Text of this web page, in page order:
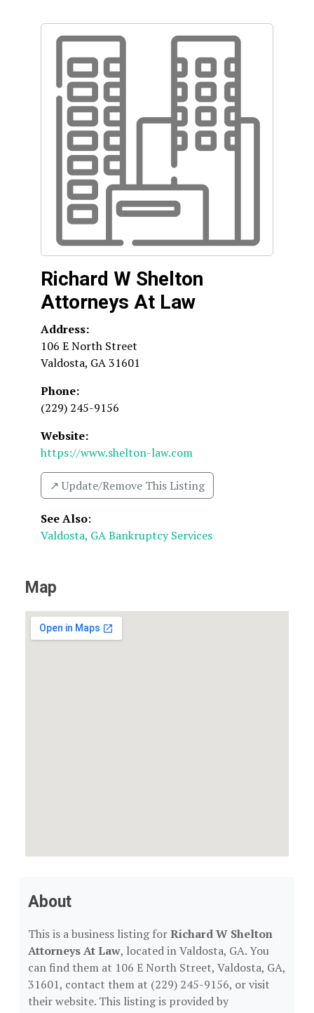
Richard W Shelton
Attorneys At Law
Address:
106 E North Street
Valdosta, GA31601
Phone:
(229) 245-9156
Website:
https://www.shelton-law.com
↗️ Update/Remove This Listing
See Also:
Valdosta, GA Bankruptcy Services
Map
About
This is a business listing forRichard W Shelton
Attorneys At Law, located in Valdosta, GA. You
can find them at 106 E North Street, Valdosta, GA,
31601, contact them at (229) 245-9156, or visit
their website. This listing is provided by